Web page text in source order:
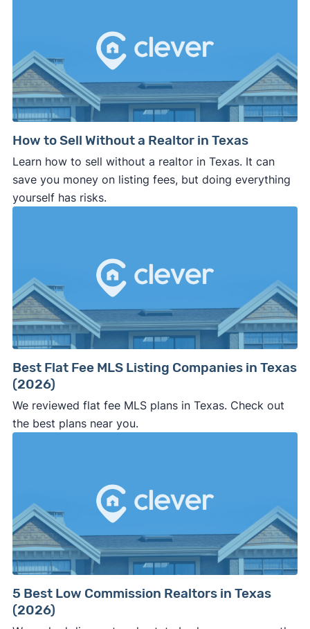
How to Sell Without a Realtor in Texas
Learn how to sell without a realtor in Texas. It can
save you money on listing fees, but doing everything
yourself has risks.
Best Flat Fee MLS Listing Companies in Texas
(2026)
We reviewed flat fee MLS plans in Texas. Check out
the best plans near you.
5 Best Low Commission Realtors in Texas
(2026)